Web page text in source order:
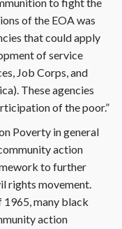
of the EOA was
that could apply
of service
Job Corps, and
These agencies
of the poor.”
Poverty in general
action
to further
rights movement.
many black
action